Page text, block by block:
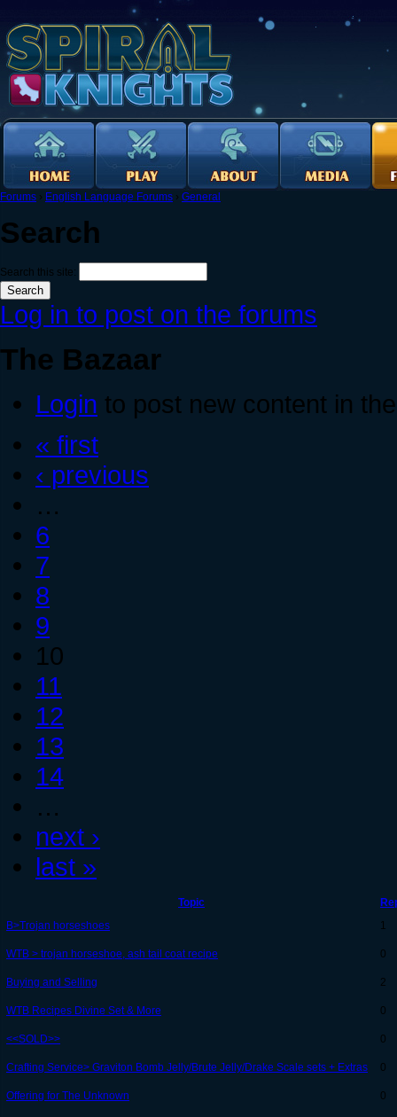
Forums › English Language Forums › General
Search
Search this site:
Log in to post on the forums
The Bazaar
Login to post new content in
« first
‹ previous
…
6
7
8
9
10
11
12
13
14
…
next ›
last »
Topic
B>Trojan horseshoes
1
WTB > trojan horseshoe, ash tail coat recipe 0
Buying and Selling 2
WTB Recipes Divine Set & More 0
<<SOLD>> 0
Crafting Service> Graviton Bomb Jelly/Brute Jelly/Drake Scale sets + Extras 0
Offering for The Unknown 0